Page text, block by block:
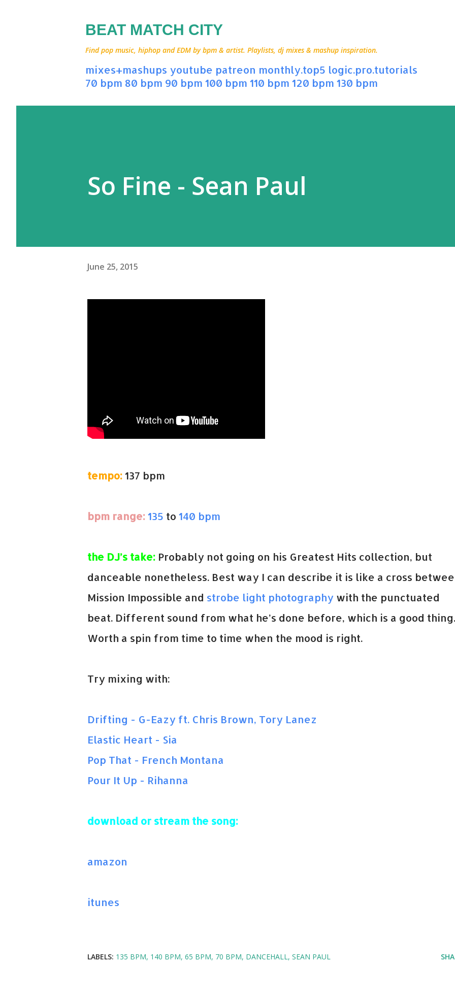
BEAT MATCH CITY
Find pop music, hiphop and EDM by bpm & artist. Playlists, dj mixes & mashup inspiration.
mixes+mashups youtube patreon monthly.top5 logic.pro.tutorials
70 bpm 80 bpm 90 bpm 100 bpm 110 bpm 120 bpm 130 bpm
So Fine - Sean Paul
June 25, 2015
tempo:137 bpm
bpm range:135 to 140 bpm
the DJ’s take: Probably not going on his Greatest Hits collection, but
danceable nonetheless. Best way I can describe it is like a cross
Mission Impossible and strobe light photography with the punctuated
beat. Different sound from what he’s done before, which is a good thing.
Worth a spin from time to time when the mood is right.
Try mixing with:
Drifting - G-Eazy ft. Chris Brown, Tory Lanez
Elastic Heart - Sia
Pop That - French Montana
Pour It Up - Rihanna
download or stream the song:
amazon
itunes
LABELS: 135 BPM 140 BPM 65 BPM 70 BPM DANCEHALL SEAN PAUL